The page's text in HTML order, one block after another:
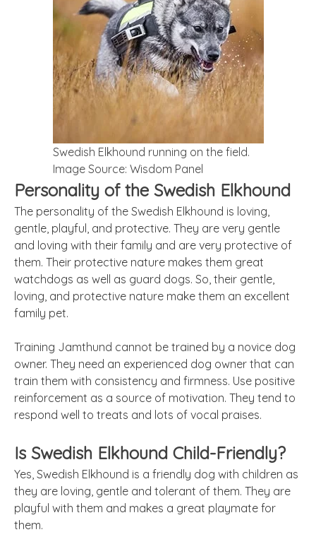
Swedish Elkhound running on the field.
Image Source: Wisdom Panel
Personality of the Swedish Elkhound
The personality of the Swedish Elkhound is loving,
gentle, playful, and protective. They are very gentle
and loving with their family and are very protective of
them. Their protective nature makes them great
watchdogs as well as guard dogs. So, their gentle,
loving, and protective nature make them an excellent
family pet.
Training Jamthund cannot be trained by a novice dog
owner. They need an experienced dog owner that can
train them with consistency and firmness. Use positive
reinforcement as a source of motivation. They tend to
respond well to treats and lots of vocal praises.
Is Swedish Elkhound Child-Friendly?
Yes, Swedish Elkhound is a friendly dog with children as
they are loving, gentle and tolerant of them. They are
playful with them and makes a great playmate for
them.